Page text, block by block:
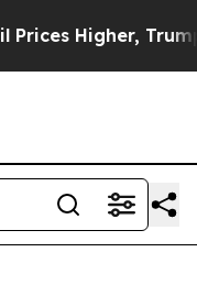
Higher, Trump